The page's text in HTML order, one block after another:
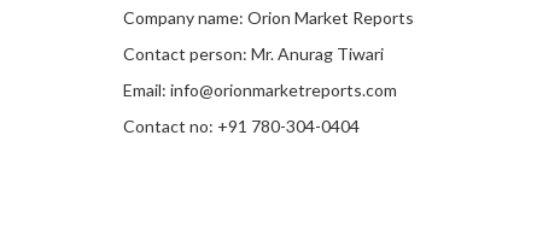
Company name: Orion Market Reports
Contact person: Mr. Anurag Tiwari
Email: info@orionmarketreports.com
Contact no: +91 780-304-0404